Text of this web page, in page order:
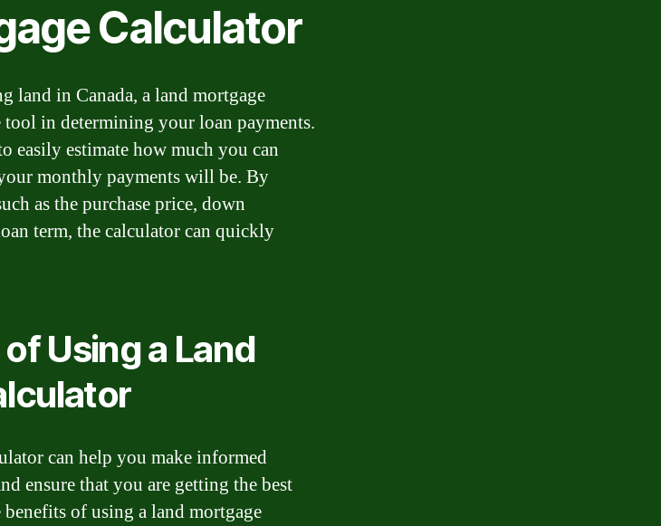
Calculator
land in Canada, a land mortgage
tool in determining your loan payments.
easily estimate how much you can
monthly payments will be. By
as the purchase price, down
term, the calculator can quickly
Using a Land
can help you make informed
ensure that you are getting the best
of using a land mortgage